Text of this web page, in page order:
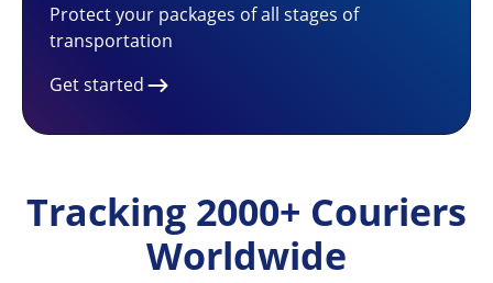
Protect your packages of all stages of
transportation
Get started
Tracking 2000+ Couriers
Worldwide